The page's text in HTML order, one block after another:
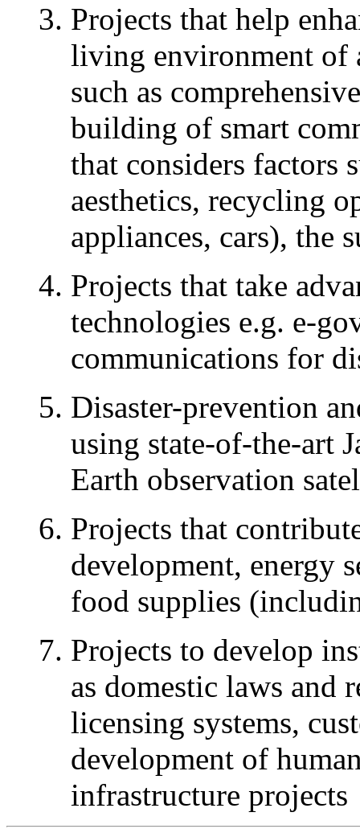
Projects that help
living environment of
such as
building of smart
that considers factors
aesthetics, recycling
appliances, cars), the
Projects that take
technologies e.g. e-
communications for
Disaster-prevention
using state-of-the-art
Earth observation
Projects that
development, energy
food supplies
Projects to develop
as domestic laws and
licensing systems,
development of
infrastructure projects